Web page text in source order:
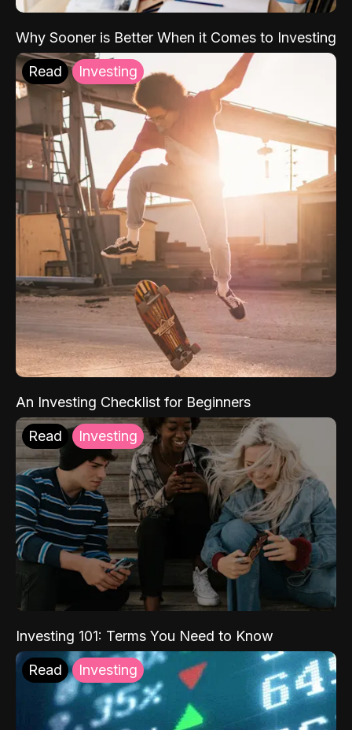
Why Sooner is Better When it Comes to Investing
Read Investing
An Investing Checklist for Beginners
Read Investing
Investing 101: Terms You Need to Know
Read Investing